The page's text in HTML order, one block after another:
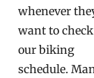
whenever
want to check
our biking
schedule.